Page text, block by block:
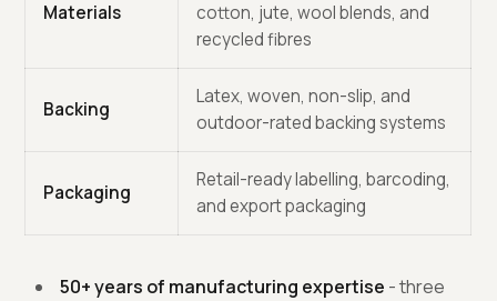
Materials
cotton, jute, wool blends, and
recycled fibres
Backing
Latex, woven, non-slip, and
outdoor-rated backing systems
Packaging
Retail-ready labelling, barcoding,
and export packaging
50+ years of manufacturing expertise - three